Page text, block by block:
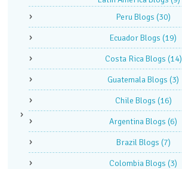
Peru Blogs (30)
Ecuador Blogs (19)
Costa Rica Blogs (14)
Guatemala Blogs (3)
Chile Blogs (16)
Argentina Blogs (6)
Brazil Blogs (7)
Colombia Blogs (3)